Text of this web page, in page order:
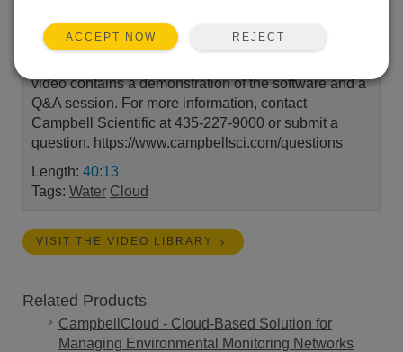
Watch as our team of experts discuss how you can
video contains a demonstration of the software and a
Q&A session. For more information, contact
Campbell Scientific at 435-227-9000 or submit a
question. https://www.campbellsci.com/questions
Length: 40:13
Tags: Water Cloud
VISIT THE VIDEO LIBRARY
Related Products
CampbellCloud - Cloud-Based Solution for
Managing Environmental Monitoring Networks
ACCEPT NOW REJECT